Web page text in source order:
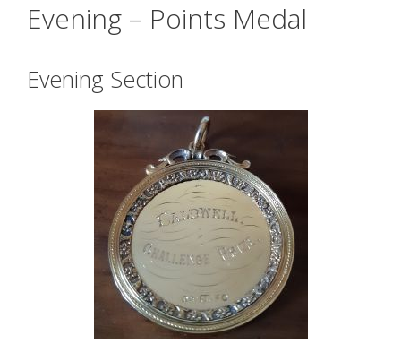
Evening – Points Medal
Evening Section